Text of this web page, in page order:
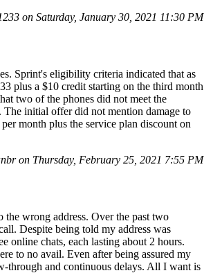
on Saturday, January 30, 2021 11:30 PM
Sprint's eligibility criteria indicated that as
plus a $10 credit starting on the third month
two of the phones did not meet the
initial offer did not mention damage to
month plus the service plan discount on
on Thursday, February 25, 2021 7:55 PM
wrong address. Over the past two
Despite being told my address was
online chats, each lasting about 2 hours.
to no avail. Even after being assured my
through and continuous delays. All I want is